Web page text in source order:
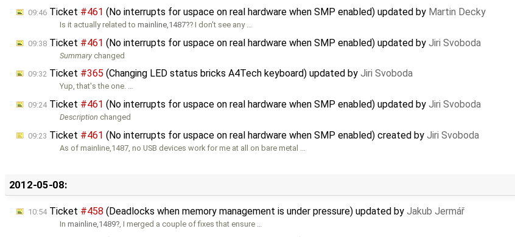
09:46 Ticket #461 (No interrupts for uspace on real hardware when SMP enabled) updated by Martin Decky
Is it actually related tomainline,1487 ? I don't see any …
09:38 Ticket #461 (No interrupts for uspace on real hardware when SMP enabled) updated by Jiri Svoboda
Summary changed
09:32 Ticket #365 (Changing LED status bricks A4Tech keyboard) updated by Jiri Svoboda
Yup, that's the one. …
09:24Ticket #461 (No interrupts for uspace on real hardware when SMP enabled) updated by Jiri Svoboda
Description changed
09:23 Ticket #461 (No interrupts for uspace on real hardware when SMP enabled) created by Jiri Svoboda
As of mainline,1487, no USB devices work for me at all on bare metal …
2012-05-08:
10:54Ticket #458 (Deadlocks when memory management is under pressure) updated by Jakub Jermář
Inmainline,1489 , I merged a couple of fixes that ensure …